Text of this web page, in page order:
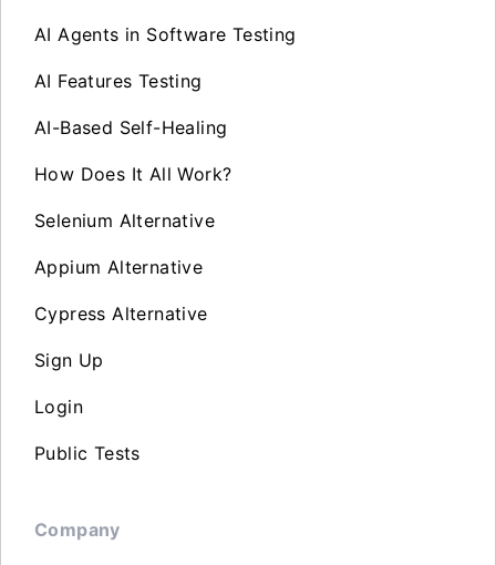
AI Agents in Software Testing
AI Features Testing
AI-Based Self-Healing
How Does It All Work?
Selenium Alternative
Appium Alternative
Cypress Alternative
Sign Up
Login
Public Tests
Company